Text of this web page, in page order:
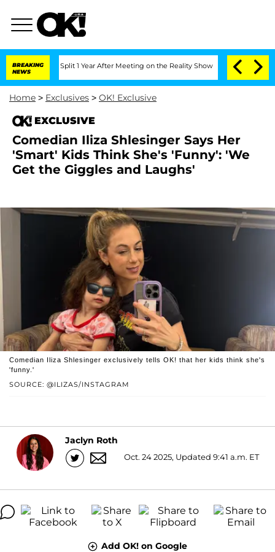
BREAKING
NEWS
Split 1 Year After Meeting on the Reality Show Senate Votes to
Home > Exclusives > OK! Exclusive
EXCLUSIVE
Comedian Iliza Shlesinger Says Her
'Smart' Kids Think She's 'Funny': 'We
Get the Giggles and Laughs'
SOURCE: @ILIZAS/INSTAGRAM
Comedian Iliza Shlesinger exclusively tells OK! that her kids think she's
'funny.'
Jaclyn Roth
Oct. 24 2025, Updated 9:41 a.m. ET
Add OK! on Google